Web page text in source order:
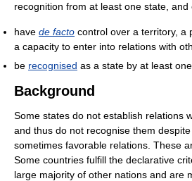
recognition from at least one state, and
have de facto control over a territory, a
a capacity to enter into relations with
be recognised as a state by at least
Background
Some states do not establish relations
and thus do not recognise them
sometimes favorable relations. These
Some countries fulfill the declarative
large majority of other nations and are